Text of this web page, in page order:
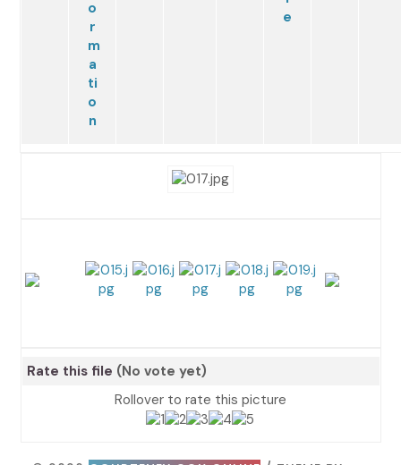
Rate this file (No vote yet)
Rollover to rate this picture